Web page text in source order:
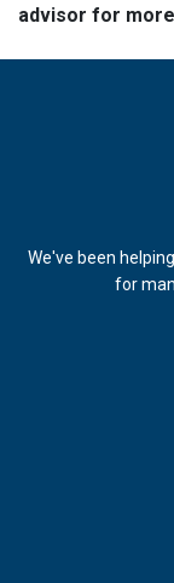
advisor for
We've been
for